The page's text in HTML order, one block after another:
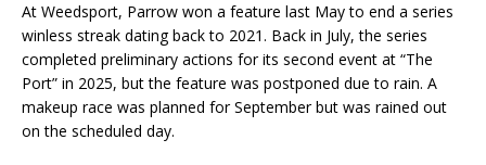
At Weedsport, Parrow won a feature last May to end a series
winless streak dating back to 2021. Back in July, the series
completed preliminary actions for its second event at “The
Port” in 2025, but the feature was postponed due to rain. A
makeup race was planned for September but was rained out
on the scheduled day.